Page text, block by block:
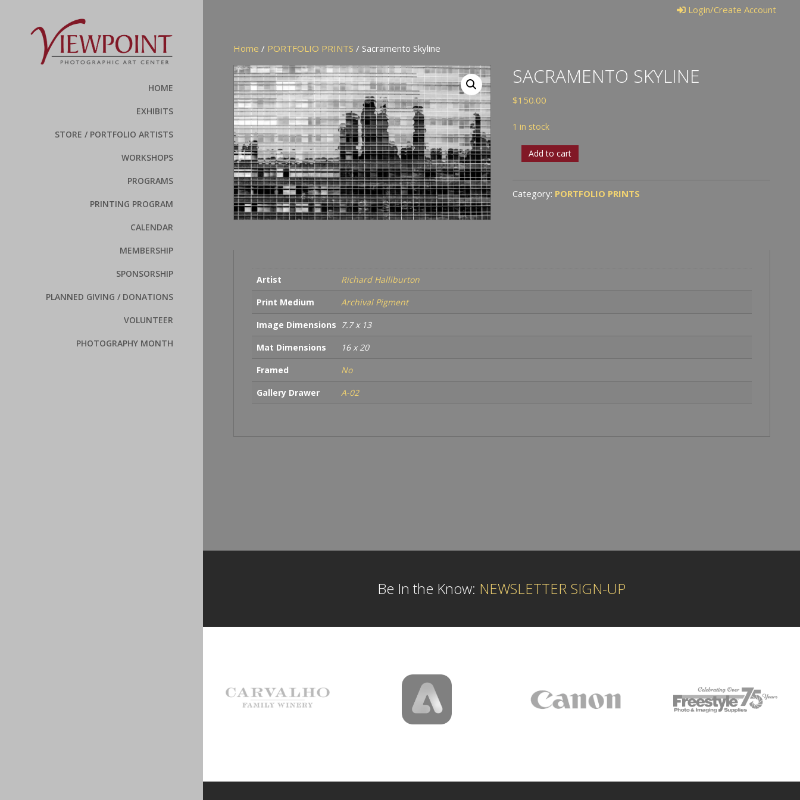
HOME
EXHIBITS
STORE / PORTFOLIO ARTISTS
WORKSHOPS
PROGRAMS
PRINTING PROGRAM
CALENDAR
MEMBERSHIP
SPONSORSHIP
PLANNED GIVING / DONATIONS
VOLUNTEER
PHOTOGRAPHY MONTH
Login/Create Account
Home / PORTFOLIO PRINTS / Sacramento Skyline
SACRAMENTO SKYLINE
$150.00
1 in stock
Sacramento
quantity
Add to cart
Category: PORTFOLIO PRINTS
Artist
Richard Halliburton
Print Medium
Archival Pigment
Image Dimensions
7.7 x 13
Mat Dimensions
16 x 20
Framed
No
Gallery Drawer
A-02
Be In the Know: NEWSLETTER SIGN-UP